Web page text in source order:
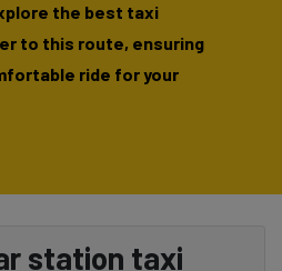
the best taxi
to this route, ensuring
ride for your
station taxi